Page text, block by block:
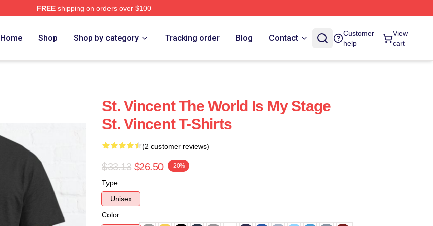
FREEshipping on orders over $100
Home Shop Shop by category Tracking order Blog Contact
Customer
help
View
cart
St. Vincent The World Is My Stage
St. Vincent T-Shirts
(2 customer reviews)
$33.13 $26.50 -20%
Type
Unisex
Color